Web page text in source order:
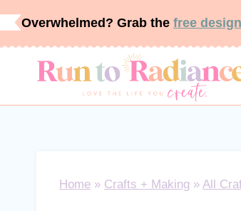
Skip
content
Overwhelmed? Grab the free
Home » Crafts + Making » All